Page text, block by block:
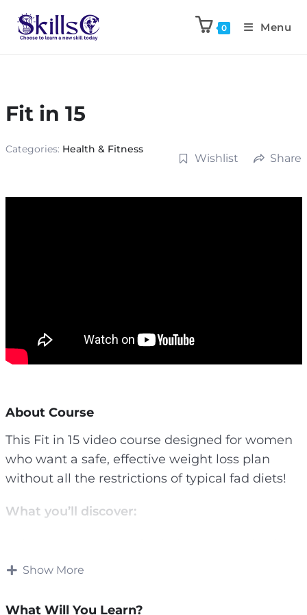
0 Menu
Fit in 15
Categories: Health & Fitness
Wishlist Share
About Course
This Fit in 15 video course designed for women
who want a safe, effective weight loss plan
without all the restrictions of typical fad diets!
What you’ll discover:
fat as fast as possible while keeping hunger at
– A simple way to track these calories that takes
Show More
What Will You Learn?